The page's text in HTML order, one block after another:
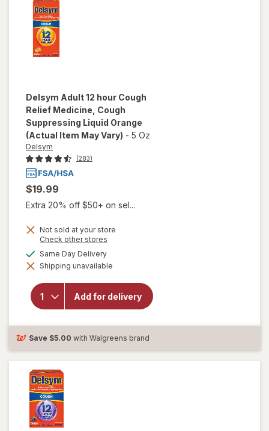
Delsym Adult 12 hour Cough
Relief Medicine, Cough
Suppressing Liquid Orange
(Actual Item May Vary) - 5 Oz
Delsym
(283)
$19.99
Extra 20% off $50+ on sel...
Not sold at your store
Check other stores
dialog
Same Day Deliveryavailable
Shipping unavailable
Add for delivery
will open
overlay for
Delsym
hour Cough
Relief
Suppressing
Liquid
Save $5.00 with Walgreens brand